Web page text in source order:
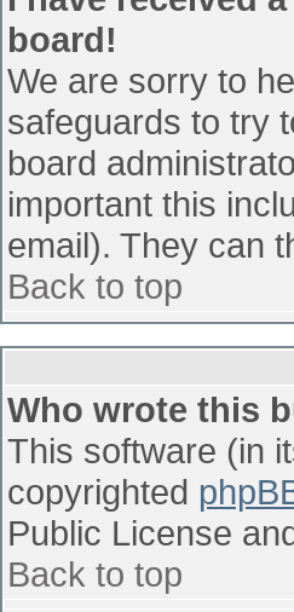
board!
We are sorry to
safeguards to try
board
important this
email). They can
Back to top
Who wrote this
This software (in
copyrighted
Public License
Back to top